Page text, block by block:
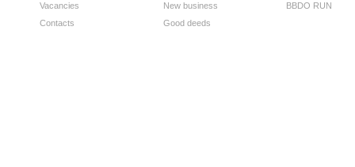
Vacancies
Contacts
New business
Good deeds
BBDO RUN